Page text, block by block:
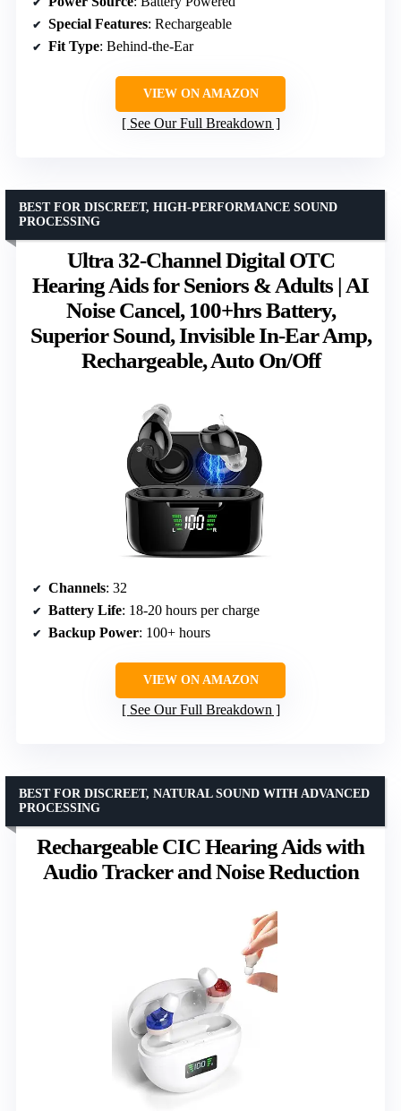
Special Features: Rechargeable
Fit Type: Behind-the-Ear
VIEW ON AMAZON
See Our Full Breakdown
Ultra 32-Channel Digital OTC
Hearing Aids for Seniors & Adults | AI
Noise Cancel, 100+hrs Battery,
Superior Sound, Invisible In-Ear Amp,
Rechargeable, Auto On/Off
BEST FOR DISCREET, HIGH-PERFORMANCE SOUND
PROCESSING
Channels: 32
Battery Life: 18-20 hours per charge
Backup Power: 100+ hours
VIEW ON AMAZON
See Our Full Breakdown
Rechargeable CIC Hearing Aids with
Audio Tracker and Noise Reduction
BEST FOR DISCREET, NATURAL SOUND WITH ADVANCED
PROCESSING